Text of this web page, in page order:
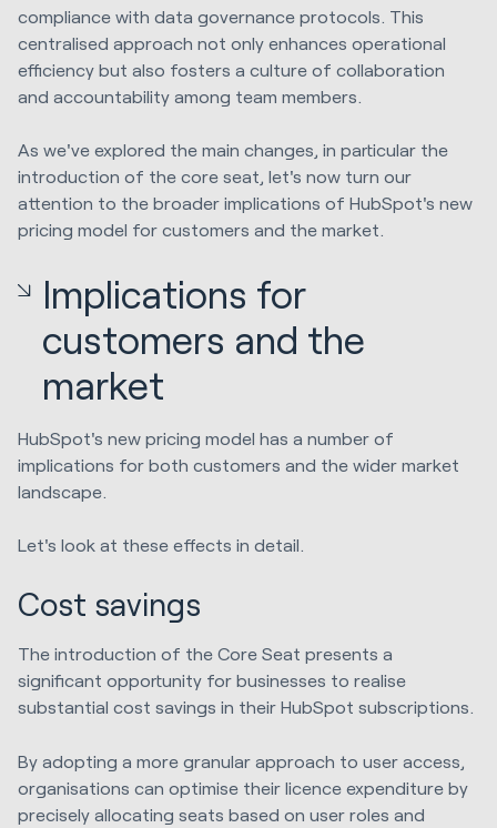
compliance with data governance protocols. This
centralised approach not only enhances operational
efficiency but also fosters a culture of collaboration
and accountability among team members.
As we've explored the main changes, in particular the
introduction of the core seat, let's now turn our
attention to the broader implications of HubSpot's new
pricing model for customers and the market.
Implications for
customers and the
market
HubSpot's new pricing model has a number of
implications for both customers and the wider market
landscape.
Let's look at these effects in detail.
Cost savings
The introduction of the Core Seat presents a
significant opportunity for businesses to realise
substantial cost savings in their HubSpot subscriptions.
By adopting a more granular approach to user access,
organisations can optimise their licence expenditure by
precisely allocating seats based on user roles and